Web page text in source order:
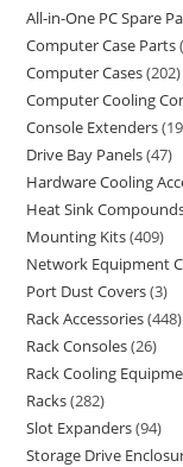
All-in-One PC Spare
Computer Case Parts
Computer Cases 202
Computer Cooling
Console Extenders 19
Drive Bay Panels 47
Hardware Cooling
Heat Sink
Mounting Kits 409
Network Equipment
Port Dust Covers 3
Rack Accessories 448
Rack Consoles 26
Rack Cooling
Racks 282
Slot Expanders 94
Storage Drive